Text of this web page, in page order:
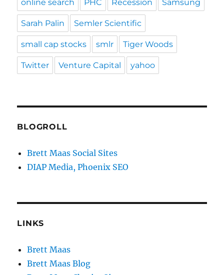
online search PHC Recession Samsung
Sarah Palin Semler Scientific
small cap stocks smlr Tiger Woods
Twitter Venture Capital yahoo
BLOGROLL
Brett Maas Social Sites
DIAP Media, Phoenix SEO
LINKS
Brett Maas
Brett Maas Blog